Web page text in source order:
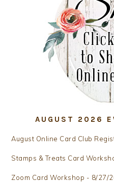
AUGUST 2026
August Online Card Club
Stamps & Treats Card
Zoom Card Workshop - 8/27/